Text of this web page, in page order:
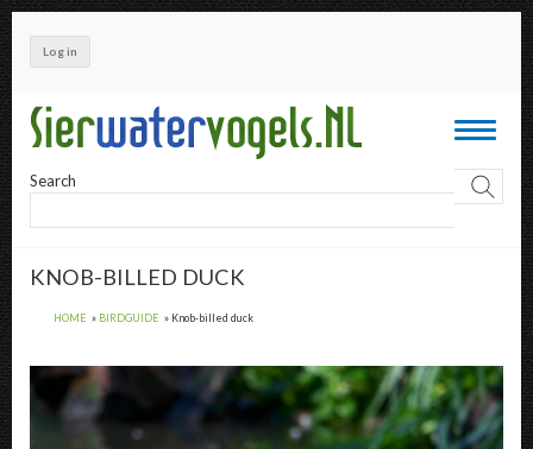
Skip
to
main
content
Log in
Toggle
Search
KNOB-BILLED DUCK
HOME BIRDGUIDE Knob-billed duck